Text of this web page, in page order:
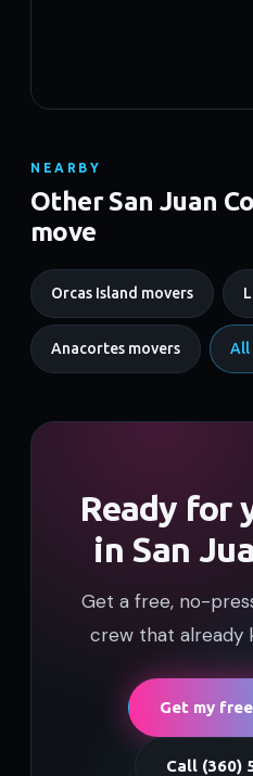
NEARBY
Other San Juan
move
Orcas Island movers
Anacortes movers All
Ready for
in San
Get a free, no-
crew that already
Get my
Call (360)